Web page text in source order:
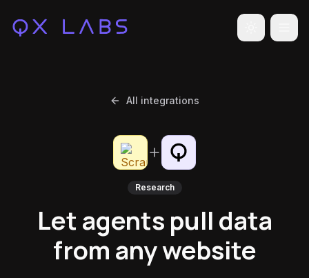
Toggle
All integrations
Research
Let agents pull data
from any website